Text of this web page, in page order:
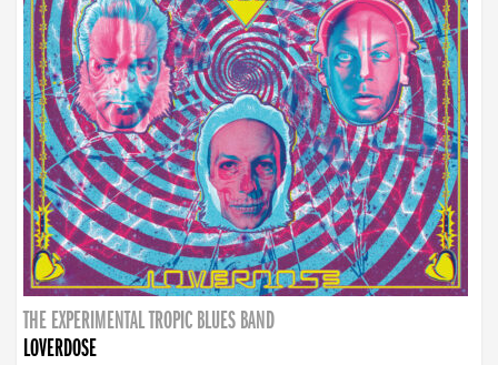
THE EXPERIMENTAL TROPIC BLUES BAND
LOVERDOSE